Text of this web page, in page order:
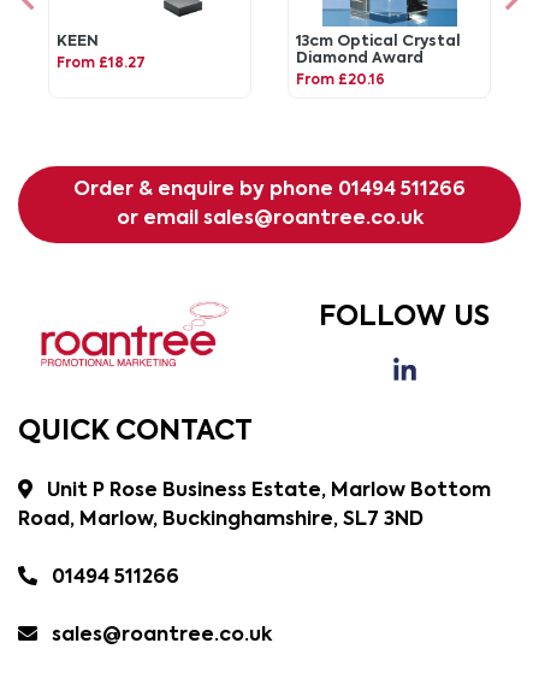
KEEN
From £18.27
13cm Optical Crystal
Diamond Award
From £20.16
Order & enquire by phone 01494 511266
or email sales@roantree.co.uk
FOLLOW US
QUICK CONTACT
Unit P Rose Business Estate, Marlow Bottom
Road, Marlow, Buckinghamshire, SL7 3ND
01494 511266
sales@roantree.co.uk